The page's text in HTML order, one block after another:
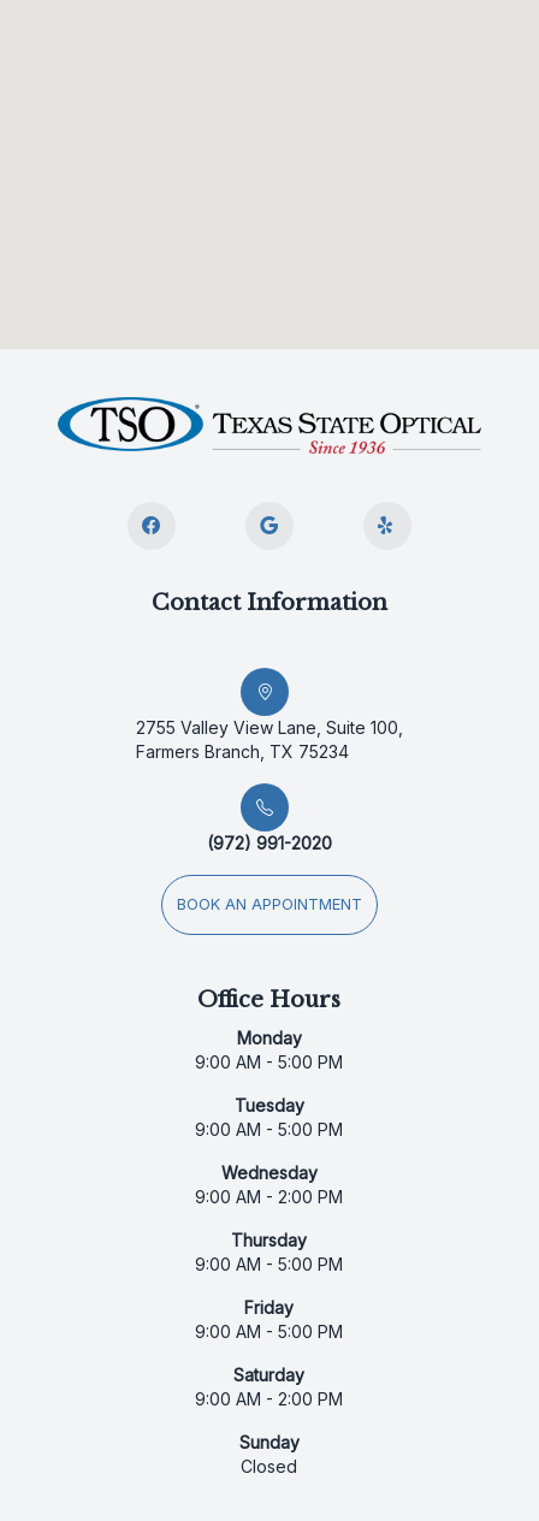
Contact Information
2755 Valley View Lane, Suite 100,
Farmers Branch, TX 75234
(972) 991-2020
BOOK AN APPOINTMENT
Office Hours
Monday
9:00 AM - 5:00 PM
Tuesday
9:00 AM - 5:00 PM
Wednesday
9:00 AM - 2:00 PM
Thursday
9:00 AM - 5:00 PM
Friday
9:00 AM - 5:00 PM
Saturday
9:00 AM - 2:00 PM
Sunday
Closed